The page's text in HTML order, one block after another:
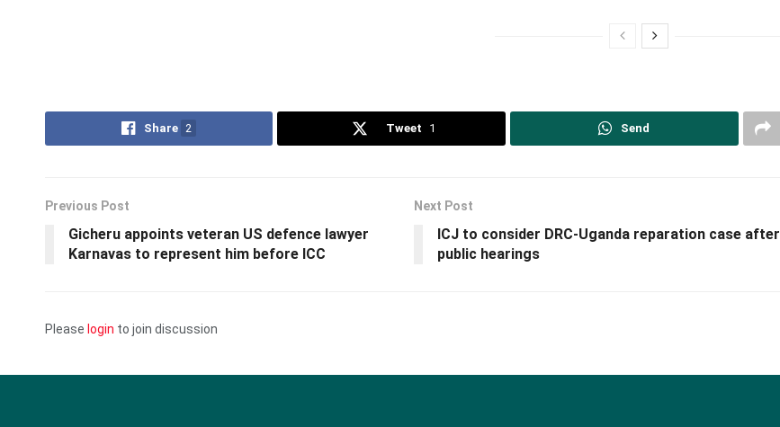
Share 2 Tweet 1 Send
Previous Post
Gicheru appoints veteran US defence lawyer
Karnavas to represent him before ICC
Next Post
ICJ to consider DRC-Uganda reparation case after
public hearings
Please login to join discussion